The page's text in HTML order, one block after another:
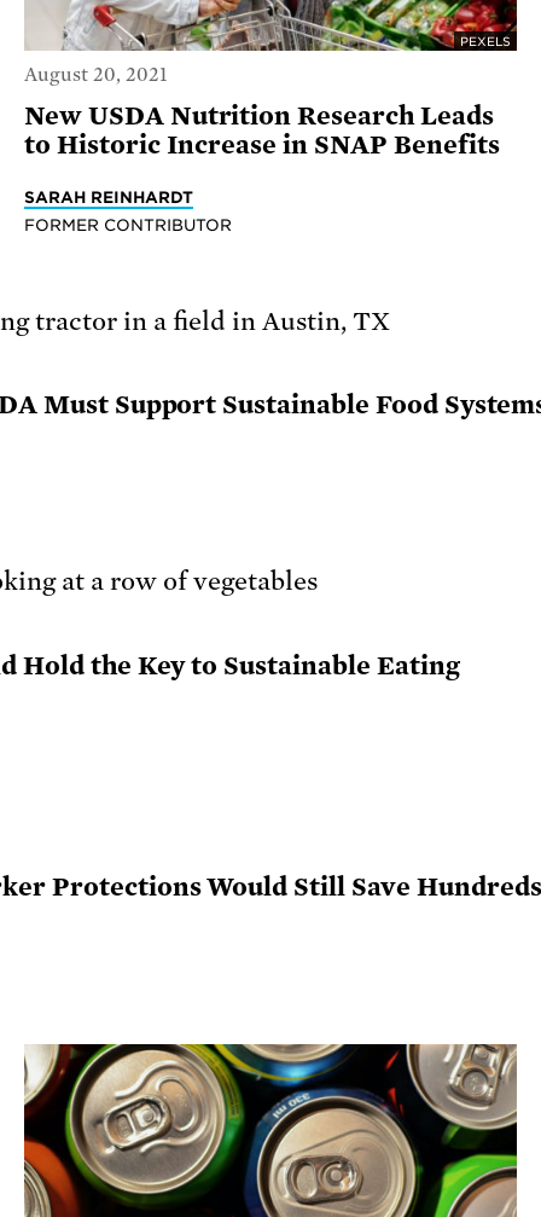
PEXELS
August 20, 2021
New USDA Nutrition Research Leads
to Historic Increase in SNAP Benefits
SARAH REINHARDT
FORMER CONTRIBUTOR
Must Support Sustainable Food
Hold the Key to Sustainable Eating
Protections Would Still Save